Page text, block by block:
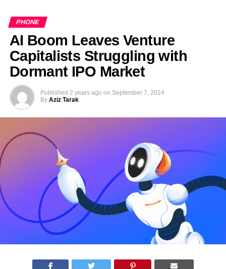
PHONE
AI Boom Leaves Venture
Capitalists Struggling with
Dormant IPO Market
Published 2 years ago on September 7, 2024
By Aziz Tarak